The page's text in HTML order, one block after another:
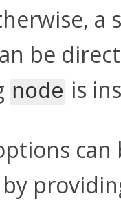
a
be
node is